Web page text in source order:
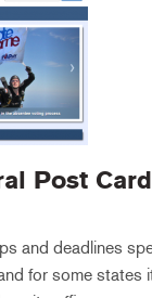
Post
and deadlines
for some states